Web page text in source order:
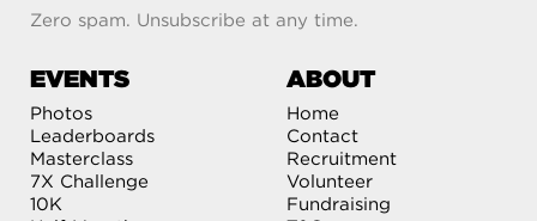
Zero spam. Unsubscribe at any time.
EVENTS
Photos
Leaderboards
Masterclass
7X Challenge
10K
ABOUT
Home
Contact
Recruitment
Volunteer
Fundraising